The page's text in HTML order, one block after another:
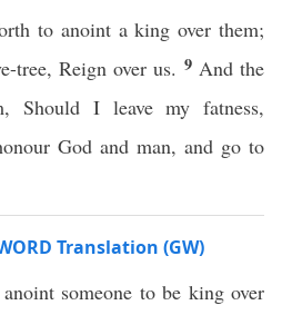
to anoint a king over them;
tree, Reign over us. 9 And the
Should I leave my fatness,
God and man, and go to
Translation (GW)
someone to be king over